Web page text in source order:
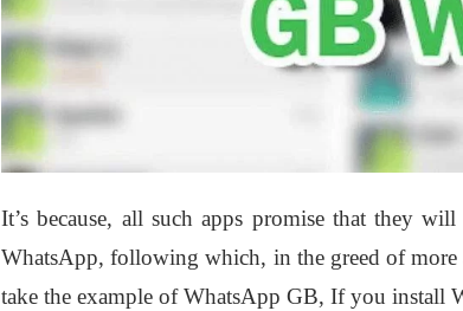
It’s because, all such apps promise that they
WhatsApp, following which, in the greed of more
take the example of WhatsApp GB, If you install